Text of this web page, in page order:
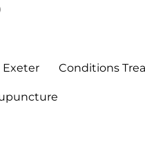
Conditions